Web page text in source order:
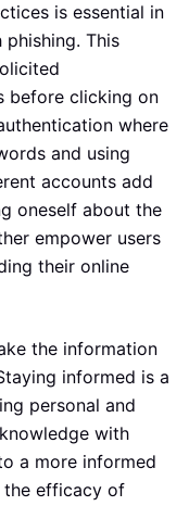
is essential in
This
before clicking on
where
and using
accounts add
oneself about the
empower users
their online
the information
informed is a
personal and
with
a more informed
the efficacy of